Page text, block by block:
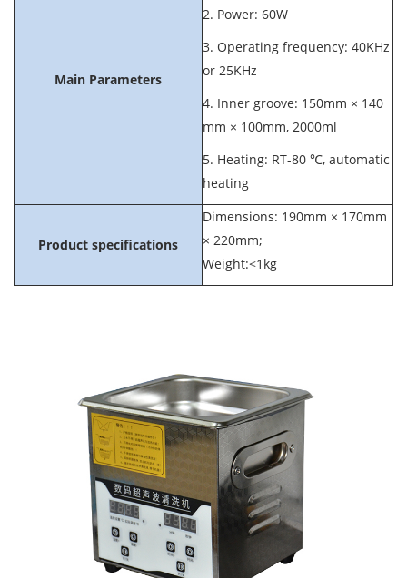
Main Parameters
2. Power: 60W
3. Operating frequency: 40KHz
or 25KHz
4. Inner groove: 150mm × 140
mm × 100mm, 2000ml
5. Heating: RT-80 ℃, automatic
heating
Product specifications
Dimensions: 190mm × 170mm
× 220mm;
Weight:<1kg